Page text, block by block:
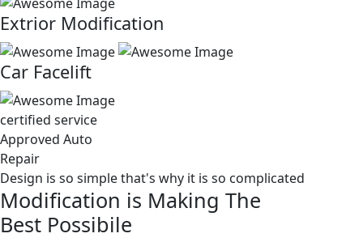
Extrior Modification
Car Facelift
certified service
Approved Auto
Repair
Design is so simple that's why it is so complicated
Modification is Making The
Best Possibile